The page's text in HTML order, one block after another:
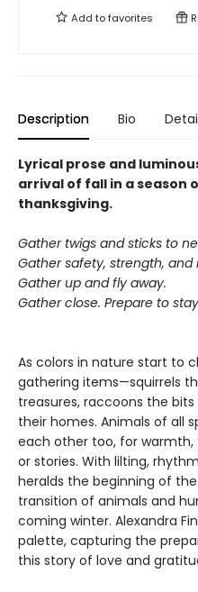
Add tofavorites
Description Bio
Lyrical prose and
arrival of fall in a season
thanksgiving.
Gather twigs and sticks to
Gather safety, strength, and
Gather up and fly away.
Gather close. Prepare to
As colors in nature start to
gathering items—squirrels
treasures, raccoons the
their homes. Animals of all
each other too, for
or stories. With lilting,
heralds the beginning of
transition of animals and
coming winter. Alexandra
palette, capturing the
this story of love and